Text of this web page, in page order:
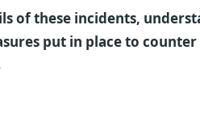
of these incidents,
put in place to